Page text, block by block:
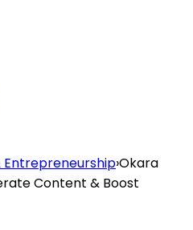
Entrepreneurship›Okara
Content & Boost